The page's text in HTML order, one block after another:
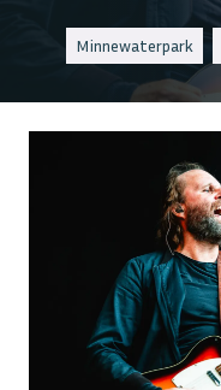
Minnewaterpark